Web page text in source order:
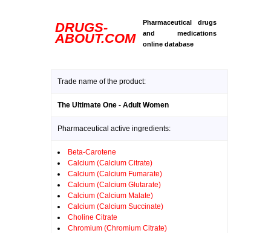
DRUGS-
ABOUT.COM
Pharmaceutical drugs
and medications
online database
Trade name of the product:
The Ultimate One - Adult Women
Pharmaceutical active ingredients:
Beta-Carotene
Calcium (Calcium Citrate)
Calcium (Calcium Fumarate)
Calcium (Calcium Glutarate)
Calcium (Calcium Malate)
Calcium (Calcium Succinate)
Choline Citrate
Chromium (Chromium Citrate)